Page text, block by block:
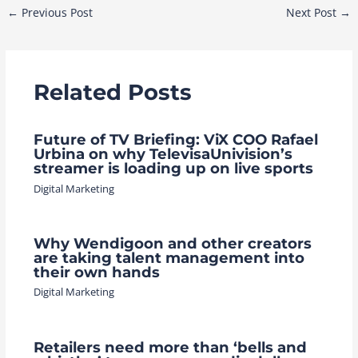
Post
← Previous Post Next Post →
Related Posts
Future of TV Briefing: ViX COO Rafael
Urbina on why TelevisaUnivision’s
streamer is loading up on live sports
Digital Marketing
Why Wendigoon and other creators
are taking talent management into
their own hands
Digital Marketing
Retailers need more than ‘bells and